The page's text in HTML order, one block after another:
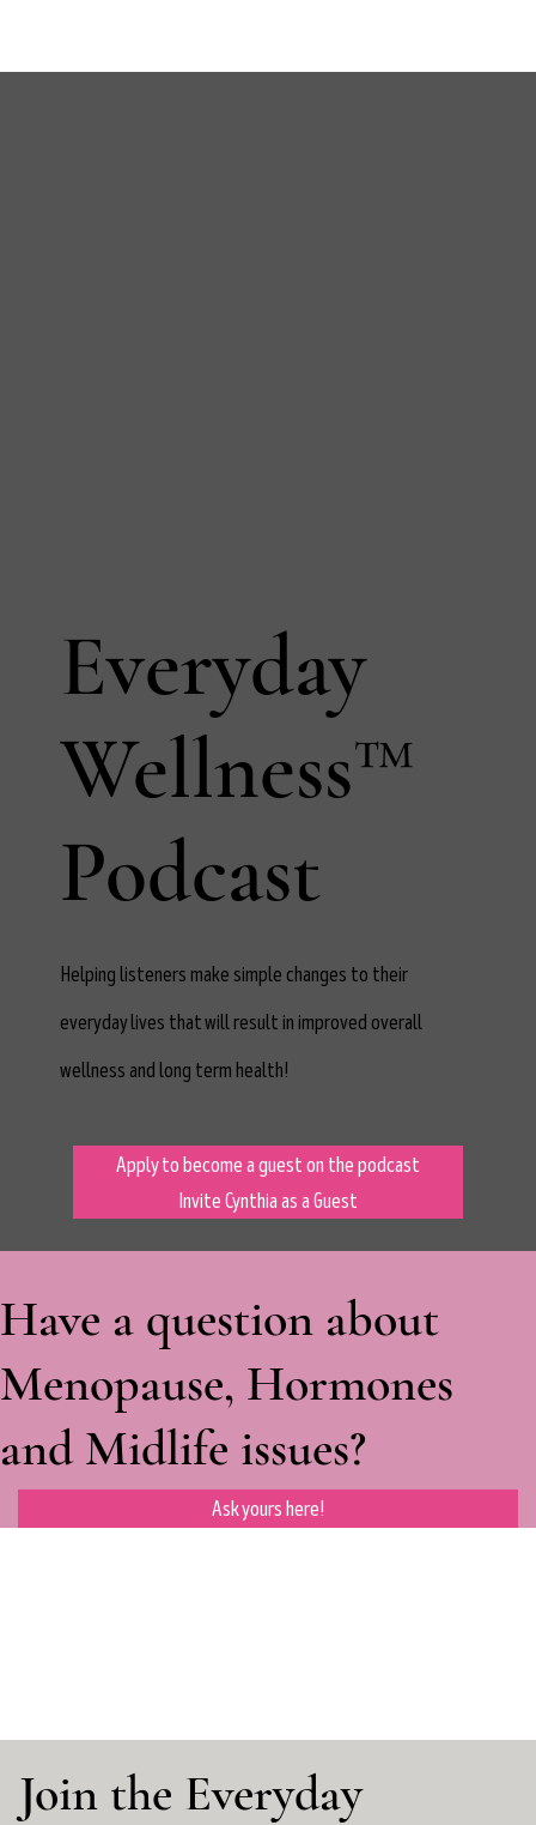
Everyday
Wellness™
Podcast
Helping listeners make simple changes to their
everyday lives that will result in improved overall
wellness and long term health!
Apply to become a guest on the podcast
Invite Cynthia as a Guest
Have a question about
Menopause, Hormones
and Midlife issues?
Ask yours here!
Join the Everyday